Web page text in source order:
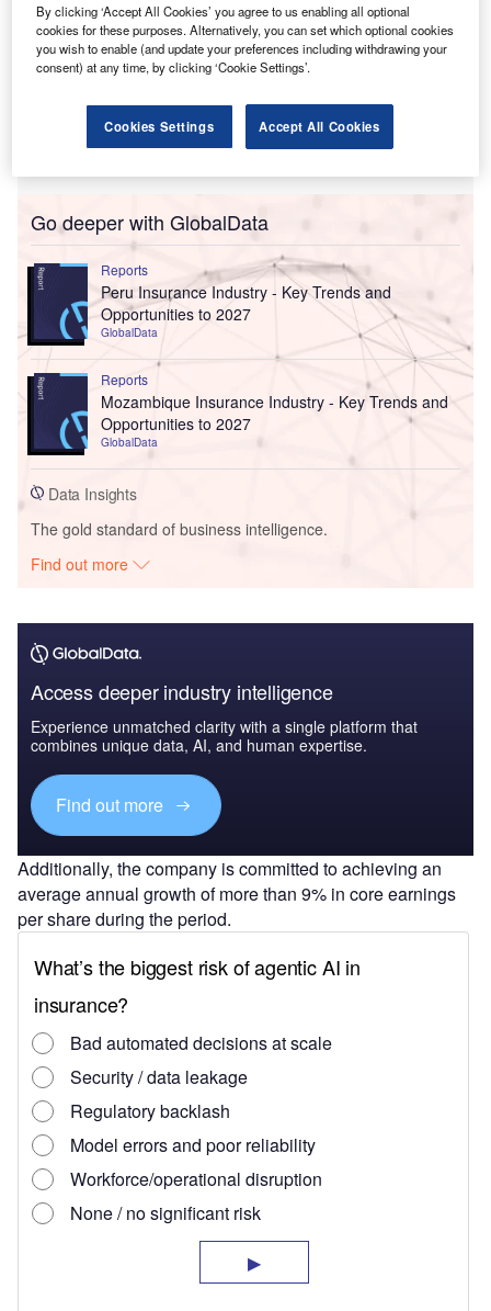
Go deeper with GlobalData
Reports
Peru Insurance Industry - Key Trends and
Opportunities to 2027
GlobalData
Reports
Mozambique Insurance Industry - Key Trends and
Opportunities to 2027
GlobalData
Data Insights
The gold standard of business intelligence.
Find out more
Access deeper industry intelligence
Experience unmatched clarity with a single platform that
combines unique data, AI, and human expertise.
Find out more
Additionally, the company is committed to achieving an
average annual growth of more than 9% in core earnings
per share during the period.
By clicking ‘Accept All Cookies’ you agree to us enabling all optional
cookies for these purposes. Alternatively, you can set which optional cookies
you wish to enable (and update your preferences including withdrawing your
consent) at any time, by clicking ‘Cookie Settings’.
Cookies Settings Accept All Cookies